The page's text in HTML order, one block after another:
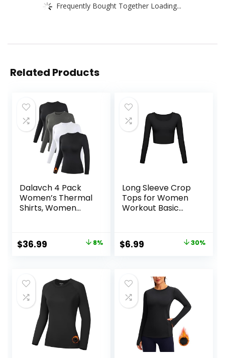
Frequently Bought Together Loading...
Related Products
Dalavch 4 Pack
Women’s Thermal
Shirts, Women
Sleeve Base Layer
Tops for Winter
Original
$39.99.
$36.99
$36.99.
8%
Long Sleeve Crop
Tops for Women
Workout Basic
Yoga Shirts
Original
$9.99.
$6.99
$6.99.
30%